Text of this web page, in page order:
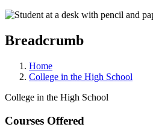
Breadcrumb
Home
College in the High School
College in the High School
Courses Offered